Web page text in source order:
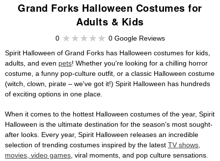
Grand Forks Halloween Costumes for
Adults & Kids
0
0 Google Reviews
Spirit Halloween of Grand Forks has Halloween costumes for kids,
adults, and even pets! Whether you're looking for a chilling horror
costume, a funny pop-culture outfit, or a classic Halloween costume
(witch, clown, pirate – we've got it!) Spirit Halloween has hundreds
of exciting options in one place.
When it comes to the hottest Halloween costumes of the year, Spirit
Halloween is the ultimate destination for the season's most sought-
after looks. Every year, Spirit Halloween releases an incredible
selection of trending costumes inspired by the latest TV shows,
movies, video games, viral moments, and pop culture sensations.